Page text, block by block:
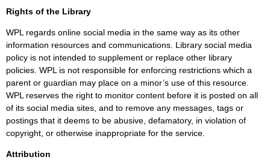
Rights of the Library
WPL regards online social media in the same way as its other
information resources and communications. Library social media
policy is not intended to supplement or replace other library
policies. WPL is not responsible for enforcing restrictions which a
parent or guardian may place on a minor’s use of this resource.
WPL reserves the right to monitor content before it is posted on all
of its social media sites, and to remove any messages, tags or
postings that it deems to be abusive, defamatory, in violation of
copyright, or otherwise inappropriate for the service.
Attribution